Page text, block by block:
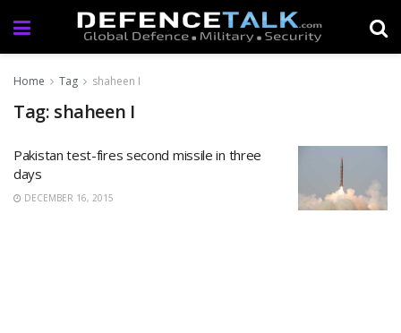
Home Tag shaheen I
Tag: shaheen I
Pakistan test-fires second missile in three
days
DECEMBER 16, 2015